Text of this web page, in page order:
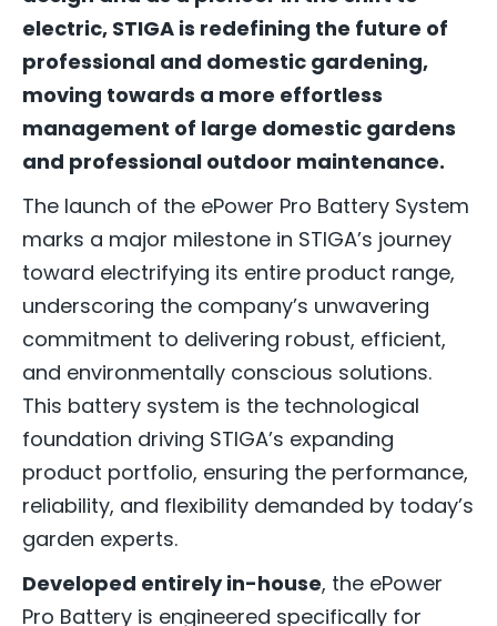
electric, STIGA is redefining the future of
professional and domestic gardening,
moving towards a more effortless
management of large domestic gardens
and professional outdoor maintenance.
The launch of the ePower Pro Battery System
marks a major milestone in STIGA’s journey
toward electrifying its entire product range,
underscoring the company’s unwavering
commitment to delivering robust, efficient,
and environmentally conscious solutions.
This battery system is the technological
foundation driving STIGA’s expanding
product portfolio, ensuring the performance,
reliability, and flexibility demanded by today’s
garden experts.
Developed entirely in-house, the ePower
Pro Battery is engineered specifically for